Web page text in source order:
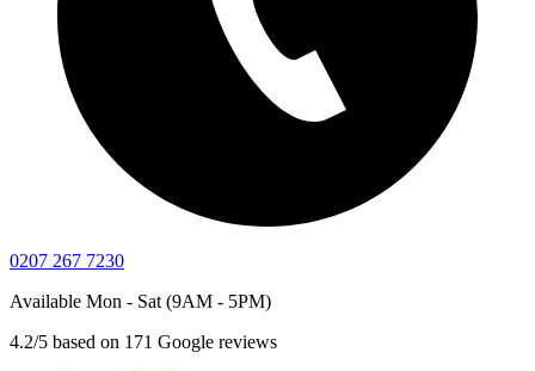
0207 267 7230
Available Mon - Sat (9AM - 5PM)
4.2/5 based on 171 Google reviews